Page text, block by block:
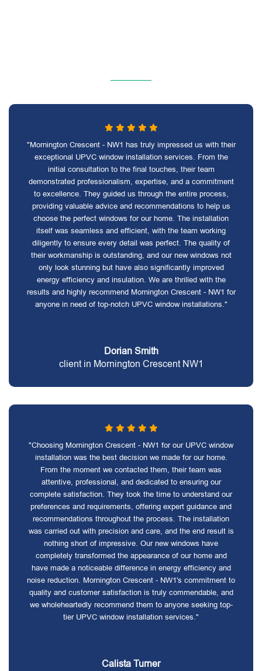
"Mornington Crescent - NW1 has truly impressed us with their
exceptional UPVC window installation services. From the
initial consultation to the final touches, their team
demonstrated professionalism, expertise, and a commitment
to excellence. They guided us through the entire process,
providing valuable advice and recommendations to help us
choose the perfect windows for our home. The installation
itself was seamless and efficient, with the team working
diligently to ensure every detail was perfect. The quality of
their workmanship is outstanding, and our new windows not
only look stunning but have also significantly improved
energy efficiency and insulation. We are thrilled with the
results and highly recommend Mornington Crescent - NW1 for
anyone in need of top-notch UPVC window installations."
Dorian Smith
client in Mornington Crescent NW1
"Choosing Mornington Crescent - NW1 for our UPVC window
installation was the best decision we made for our home.
From the moment we contacted them, their team was
attentive, professional, and dedicated to ensuring our
complete satisfaction. They took the time to understand our
preferences and requirements, offering expert guidance and
recommendations throughout the process. The installation
was carried out with precision and care, and the end result is
nothing short of impressive. Our new windows have
completely transformed the appearance of our home and
have made a noticeable difference in energy efficiency and
noise reduction. Mornington Crescent - NW1's commitment to
quality and customer satisfaction is truly commendable, and
we wholeheartedly recommend them to anyone seeking top-
tier UPVC window installation services."
Calista Turner